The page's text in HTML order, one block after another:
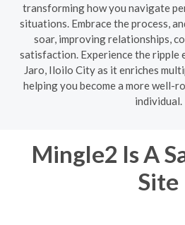
transforming how you navigate
situations. Embrace the process,
soar, improving relationships,
satisfaction. Experience the ripple
Jaro, Iloilo City as it enriches
helping you become a more well-
individual.
Mingle2 Is A
Site